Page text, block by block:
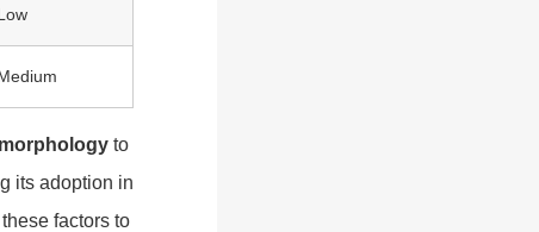
to
its adoption in
factors to